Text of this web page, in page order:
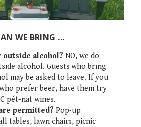
WE BRING ...
outside alcohol? NO, we do
alcohol. Guests who bring
may be asked to leave. If you
prefer beer, have them try
pét-nat wines.
permitted? Pop-up
tables, lawn chairs, picnic